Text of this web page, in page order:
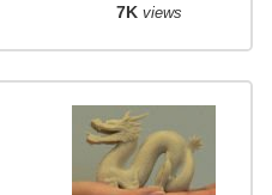
7K views